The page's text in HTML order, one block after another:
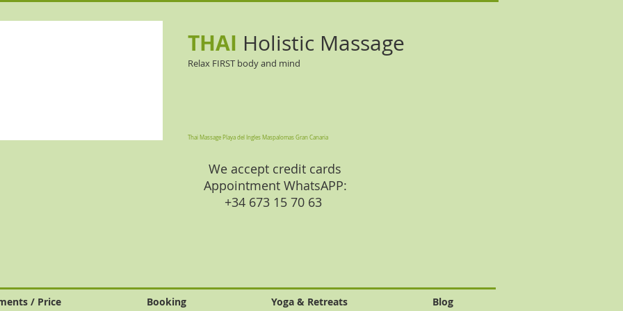
THAI Holistic Massage
Relax FIRST body and mind
Thai Massage Playa del Ingles Maspalomas Gran Canaria
We accept credit cards
Appointment WhatsAPP:
+34 673 15 70 63
/ Price Booking Yoga & Retreats Blog